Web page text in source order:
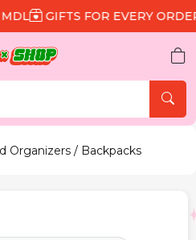
EVERY ORDER DISCOUNT
Organizers / Backpacks